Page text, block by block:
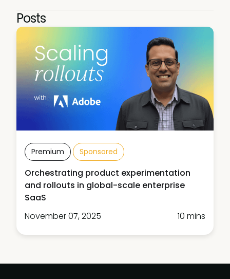
Posts
Premium Sponsored
Orchestrating product experimentation
and rollouts in global-scale enterprise
SaaS
November 07, 2025
10 mins